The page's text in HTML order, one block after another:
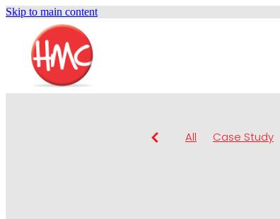
Skip to main content
All Case Study